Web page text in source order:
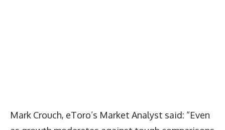
Mark Crouch, eToro’s Market Analyst said: “Even